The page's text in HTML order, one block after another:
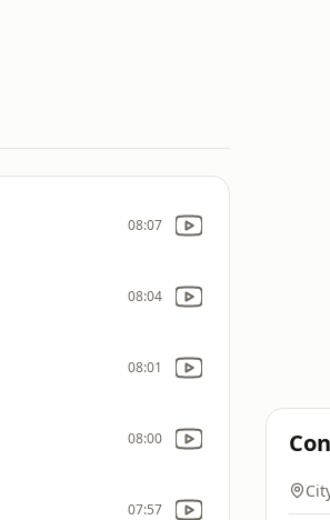
08:07
08:04
08:01
08:00
07:57